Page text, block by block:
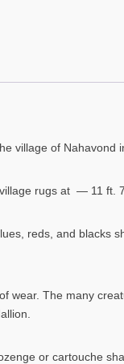
village of Nahavond
rugs at — 11 ft.
reds, and blacks
wear. The many
or cartouche